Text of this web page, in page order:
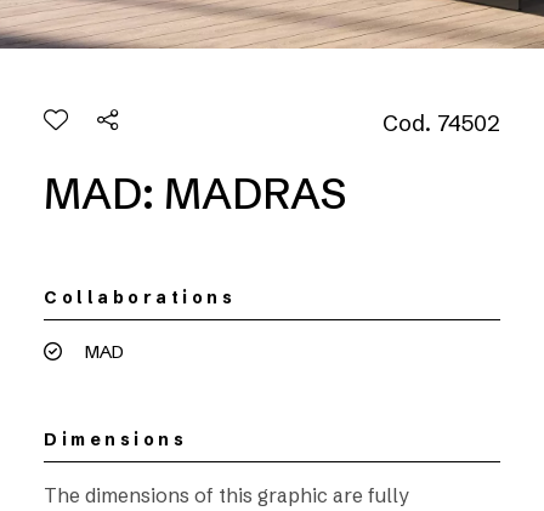
Cod. 74502
MAD: MADRAS
Collaborations
MAD
Dimensions
The dimensions of this graphic are fully